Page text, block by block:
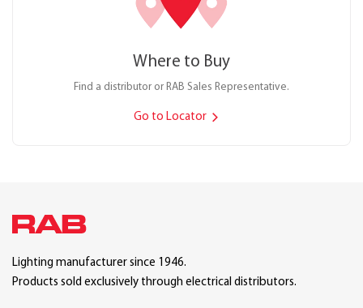
Where to Buy
Find a distributor or RAB Sales Representative.
Go to Locator
Lighting manufacturer since 1946.
Products sold exclusively through electrical distributors.